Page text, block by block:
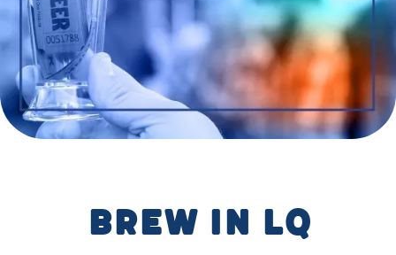
Brew in LQ